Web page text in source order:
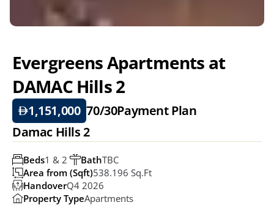
Evergreens Apartments at
DAMAC Hills 2
1,151,000 70/30Payment Plan
Damac Hills 2
BathTBC
Beds1 & 2
Area from (Sqft)538.196 Sq.Ft
HandoverQ4 2026
Property TypeApartments